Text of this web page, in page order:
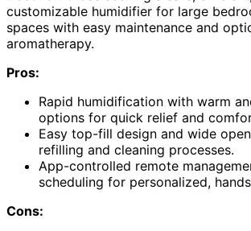
customizable humidifier for large
spaces with easy maintenance and
aromatherapy.
Pros:
Rapid humidification with warm
options for quick relief and
Easy top-fill design and wide
refilling and cleaning processes.
App-controlled remote
scheduling for personalized,
Cons: